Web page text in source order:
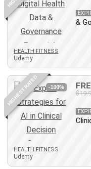
Debt Management
Debug Test
Decision Making
Deep Learning
Design
Development
Development Tools
DIALux
Digital Forensics
Digital Marketing
Django
Document
Drupal
&
HEALTH FITNESS
Udemy
HIGHEST RATED -100%
HEALTH FITNESS
Udemy